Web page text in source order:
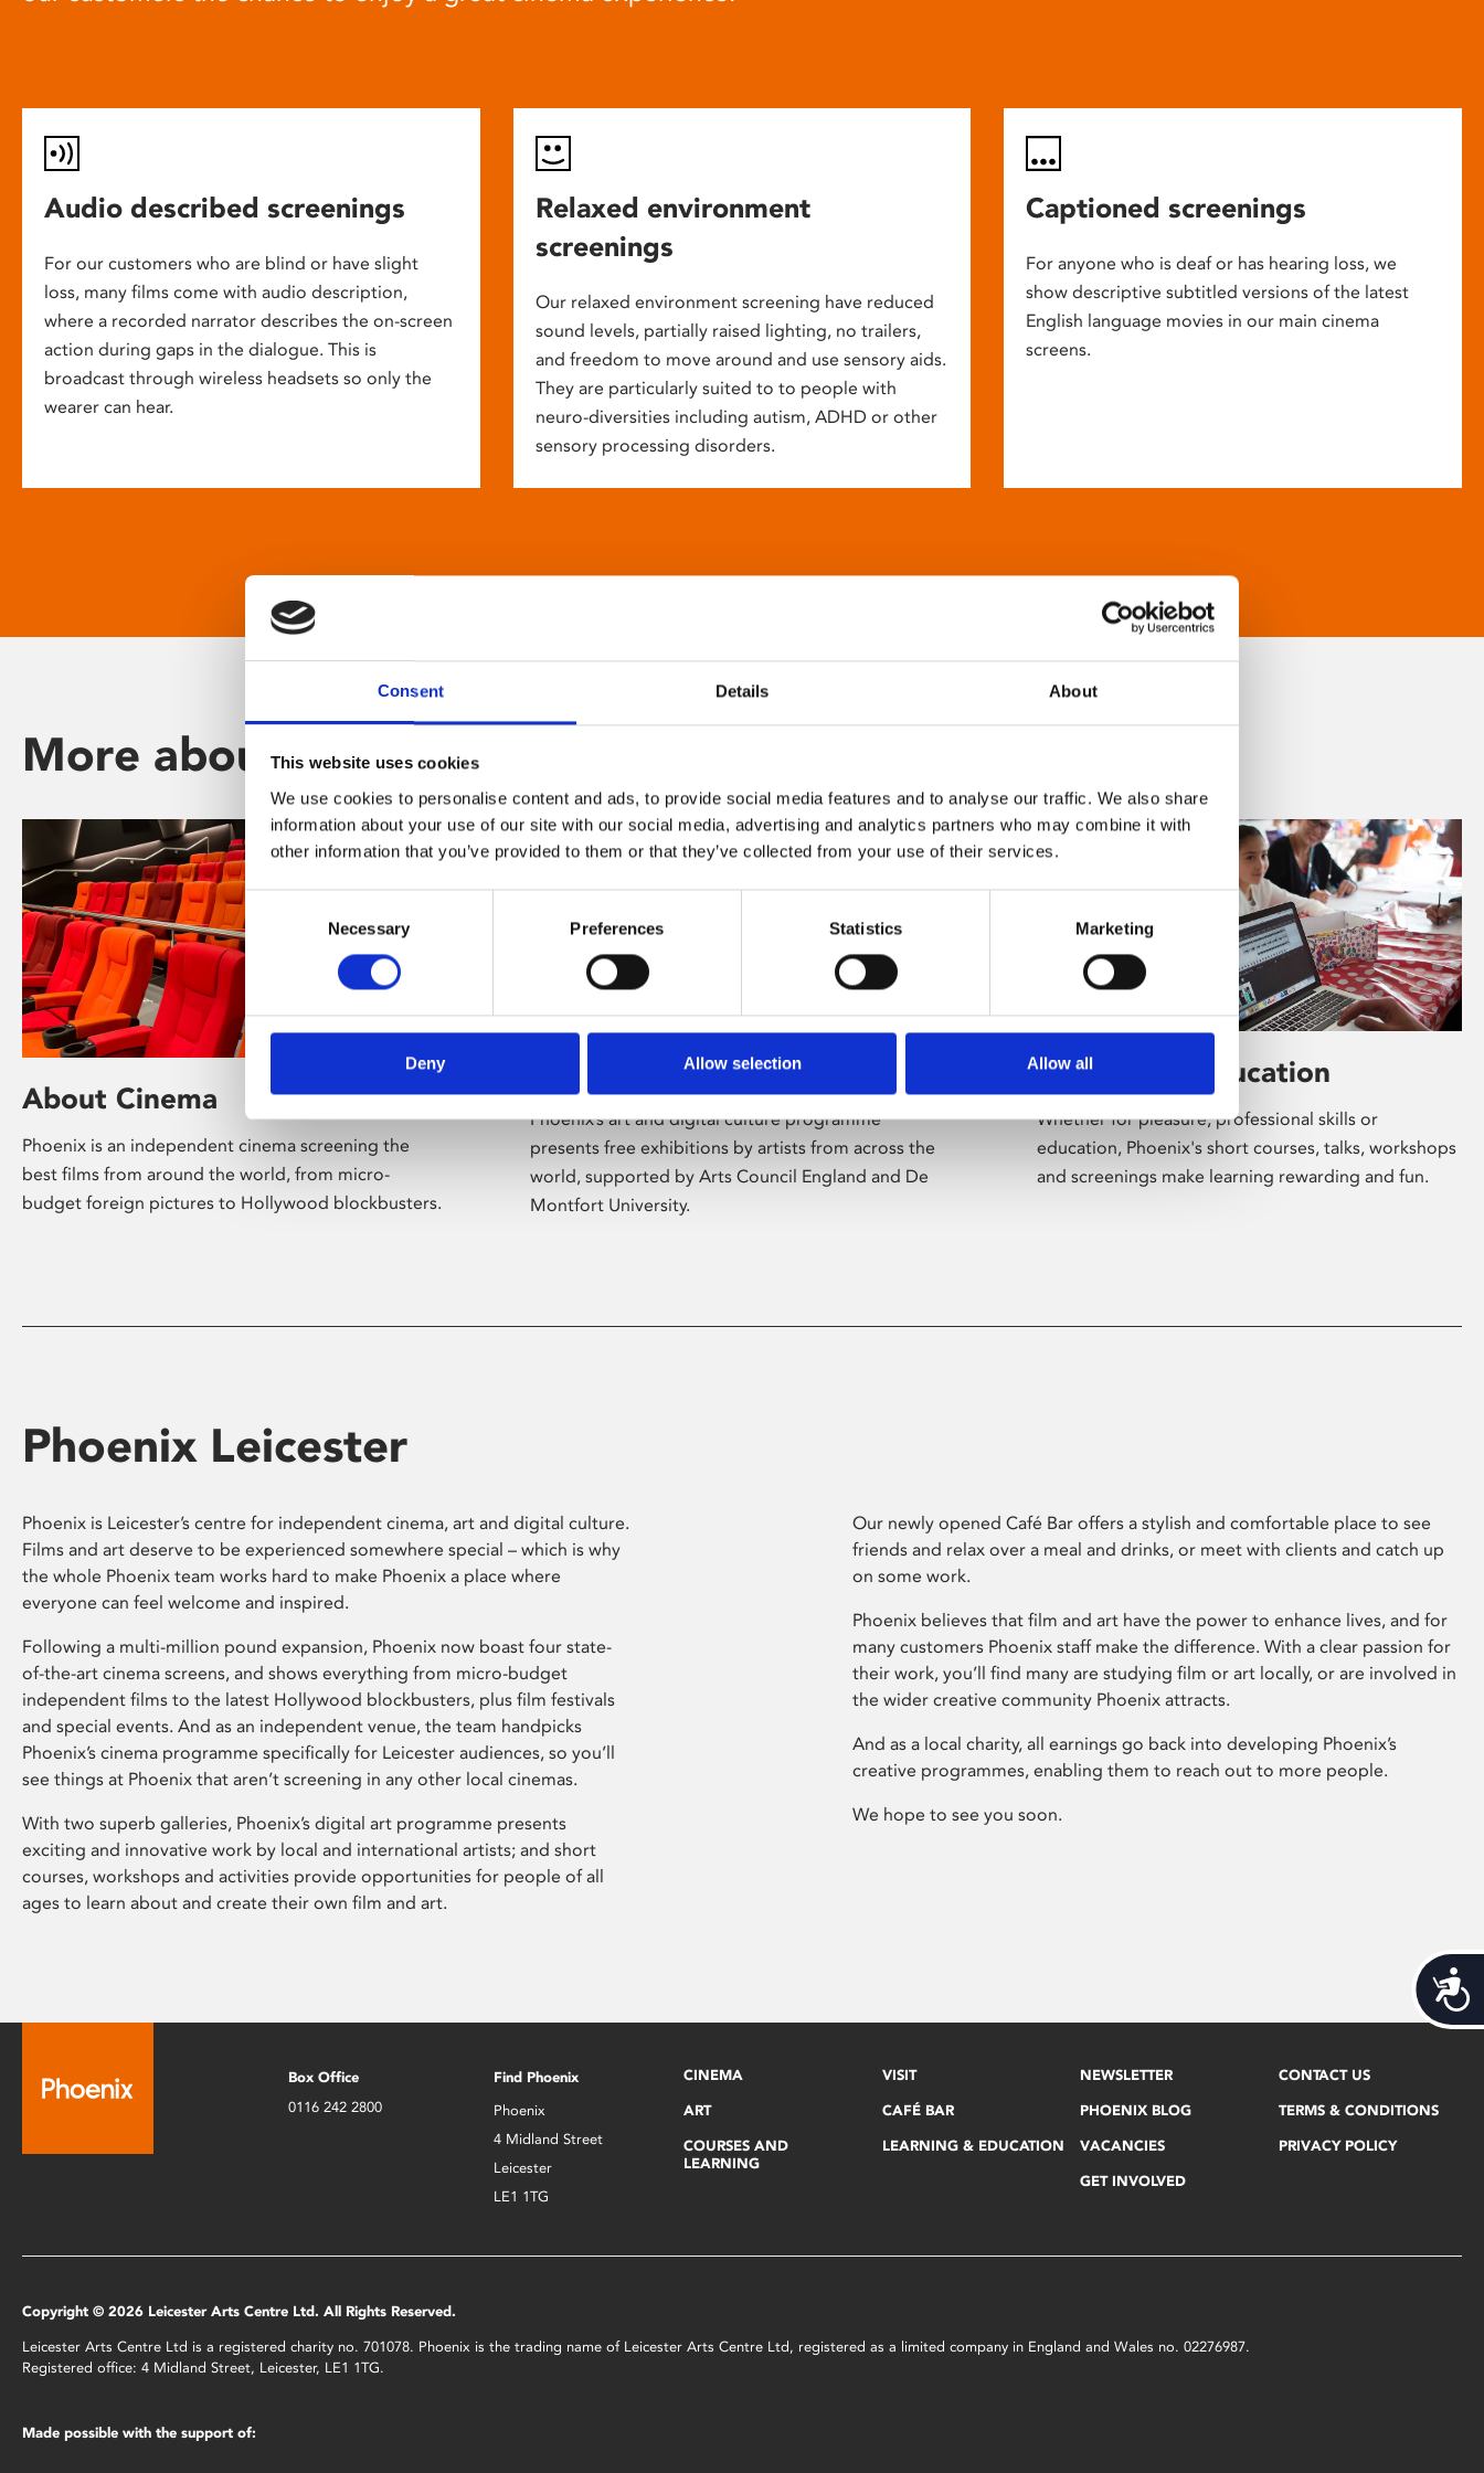
Consent Details About
This website uses cookies
We use cookies to personalise content and ads, to provide social media features and to analyse our traffic. We also share
information about your use of our site with our social media, advertising and analytics partners who may combine it with
other information that you’ve provided to them or that they’ve collected from your use of their services.
Selection
Necessary Preferences Statistics Marketing
Deny Allow selection Allow all
Audio described screenings
For our customers who are blind or have slight
loss, many films come with audio description,
where a recorded narrator describes the on-screen
action during gaps in the dialogue. This is
broadcast through wireless headsets so only the
wearer can hear.
Relaxed environment
screenings
Our relaxed environment screening have reduced
sound levels, partially raised lighting, no trailers,
and freedom to move around and use sensory aids.
They are particularly suited to to people with
neuro-diversities including autism, ADHD or other
sensory processing disorders.
Captioned screenings
For anyone who is deaf or has hearing loss, we
show descriptive subtitled versions of the latest
English language movies in our main cinema
screens.
More about Phoenix
About Cinema
Phoenix is an independent cinema screening the
best films from around the world, from micro-
budget foreign pictures to Hollywood blockbusters.
Phoenix’s art and digital culture programme
presents free exhibitions by artists from across the
world, supported by Arts Council England and De
Montfort University.
Learning & Education
Whether for pleasure, professional skills or
education, Phoenix's short courses, talks, workshops
and screenings make learning rewarding and fun.
Phoenix Leicester
Phoenix is Leicester’s centre for independent cinema, art and digital culture.
Films and art deserve to be experienced somewhere special – which is why
the whole Phoenix team works hard to make Phoenix a place where
everyone can feel welcome and inspired.
Following a multi-million pound expansion, Phoenix now boast four state-
of-the-art cinema screens, and shows everything from micro-budget
independent films to the latest Hollywood blockbusters, plus film festivals
and special events. And as an independent venue, the team handpicks
Phoenix’s cinema programme specifically for Leicester audiences, so you’ll
see things at Phoenix that aren’t screening in any other local cinemas.
With two superb galleries, Phoenix’s digital art programme presents
exciting and innovative work by local and international artists; and short
courses, workshops and activities provide opportunities for people of all
ages to learn about and create their own film and art.
Our newly opened Café Bar offers a stylish and comfortable place to see
friends and relax over a meal and drinks, or meet with clients and catch up
on some work.
Phoenix believes that film and art have the power to enhance lives, and for
many customers Phoenix staff make the difference. With a clear passion for
their work, you’ll find many are studying film or art locally, or are involved in
the wider creative community Phoenix attracts.
And as a local charity, all earnings go back into developing Phoenix’s
creative programmes, enabling them to reach out to more people.
We hope to see you soon.
Box Office
0116 242 2800
Find Phoenix
Phoenix
4 Midland Street
Leicester
LE1 1TG
CINEMA
ART
COURSES AND
LEARNING
VISIT
CAFÉ BAR
LEARNING & EDUCATION
NEWSLETTER
PHOENIX BLOG
VACANCIES
GET INVOLVED
CONTACT US
TERMS & CONDITIONS
PRIVACY POLICY
Copyright © 2026 Leicester Arts Centre Ltd. All Rights Reserved.
Leicester Arts Centre Ltd is a registered charity no. 701078. Phoenix is the trading name of Leicester Arts Centre Ltd, registered as a limited company in England and Wales no. 02276987.
Registered office: 4 Midland Street, Leicester, LE1 1TG.
Made possible with the support of: